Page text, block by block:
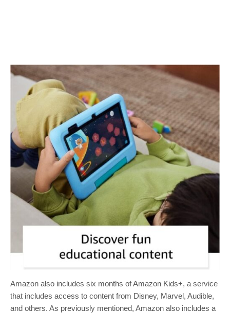
Amazon also includes six months of Amazon Kids+, a service
that includes access to content from Disney, Marvel, Audible,
and others. As previously mentioned, Amazon also includes a